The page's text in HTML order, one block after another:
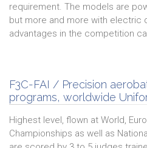
requirement. The models are
but more and more with electric
advantages in the competition
F3C-FAI / Precision
programs, worldwide
Highest level, flown at World,
Championships as well as